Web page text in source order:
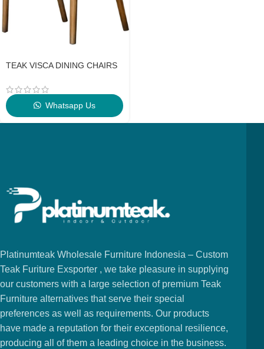
TEAK VISCA DINING CHAIRS
Whatsapp Us
Platinumteak Wholesale Furniture Indonesia – Custom
Teak Furiture Exsporter , we take pleasure in supplying
our customers with a large selection of premium Teak
Furniture alternatives that serve their special
preferences as well as requirements. Our products
have made a reputation for their exceptional resilience,
producing all of them a leading choice in the business.